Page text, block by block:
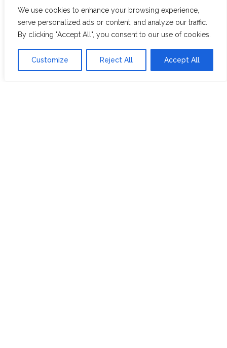
We use cookies to enhance your browsing experience,
serve personalized ads or content, and analyze our traffic.
By clicking "Accept All", you consent to our use of cookies.
Customize Reject All Accept All
Discover Hope &
Glory
ABOUT US
PACKAGING
Members
Section
JOIN THE TEA CLUB
MY ACCOUNT